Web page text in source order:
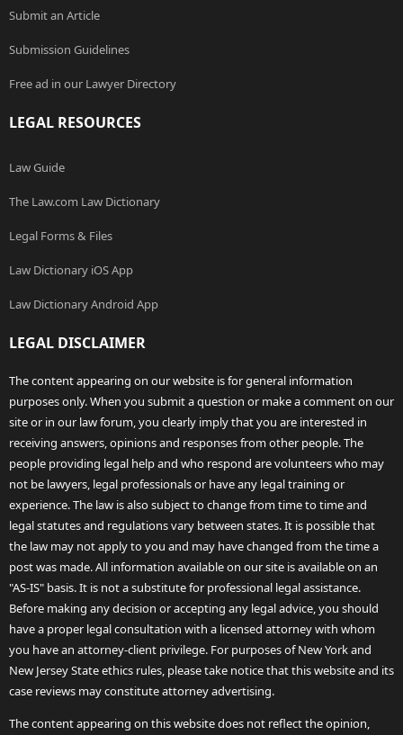
Submit an Article
Submission Guidelines
Free ad in our Lawyer Directory
LEGAL RESOURCES
Law Guide
The Law.com Law Dictionary
Legal Forms & Files
Law Dictionary iOS App
Law Dictionary Android App
LEGAL DISCLAIMER
The content appearing on our website is for general information
purposes only. When you submit a question or make a comment on our
site or in our law forum, you clearly imply that you are interested in
receiving answers, opinions and responses from other people. The
people providing legal help and who respond are volunteers who may
not be lawyers, legal professionals or have any legal training or
experience. The law is also subject to change from time to time and
legal statutes and regulations vary between states. It is possible that
the law may not apply to you and may have changed from the time a
post was made. All information available on our site is available on an
"AS-IS" basis. It is not a substitute for professional legal assistance.
Before making any decision or accepting any legal advice, you should
have a proper legal consultation with a licensed attorney with whom
you have an attorney-client privilege. For purposes of New York and
New Jersey State ethics rules, please take notice that this website and its
case reviews may constitute attorney advertising.
The content appearing on this website does not reflect the opinion,